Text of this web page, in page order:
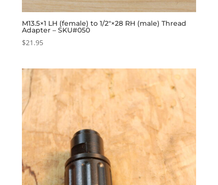
M13.5×1 LH (female) to 1/2″×28 RH (male) Thread
Adapter – SKU#050
$21.95